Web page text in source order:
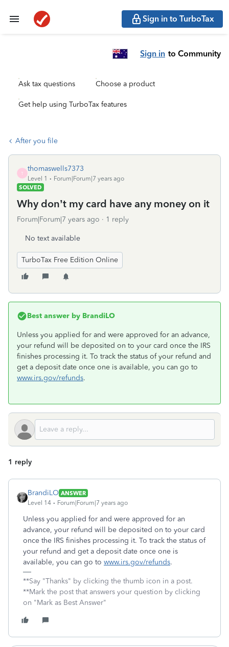
Sign in to TurboTax
Sign in to Community
Ask tax questions Choose a product
Get help using TurboTax features
After you file
T
thomaswells7373
Level 1
Forum|Forum|7 years ago
SOLVED
Why don’t my card have any money on it
Forum|Forum|7 years ago 1 reply
No text available
TurboTax Free Edition Online
Best answer by BrandiLO
Unless you applied for and were approved for an advance,
your refund will be deposited on to your card once the IRS
finishes processing it. To track the status of your refund and
get a deposit date once one is available, you can go to
www.irs.gov/refunds.
1 reply
BrandiLO ANSWER
Level 14
Forum|Forum|7 years ago
Unless you applied for and were approved for an
advance, your refund will be deposited on to your card
once the IRS finishes processing it. To track the status of
your refund and get a deposit date once one is
available, you can go to www.irs.gov/refunds.
**Say "Thanks" by clicking the thumb icon in a post.
**Mark the post that answers your question by clicking
on "Mark as Best Answer"